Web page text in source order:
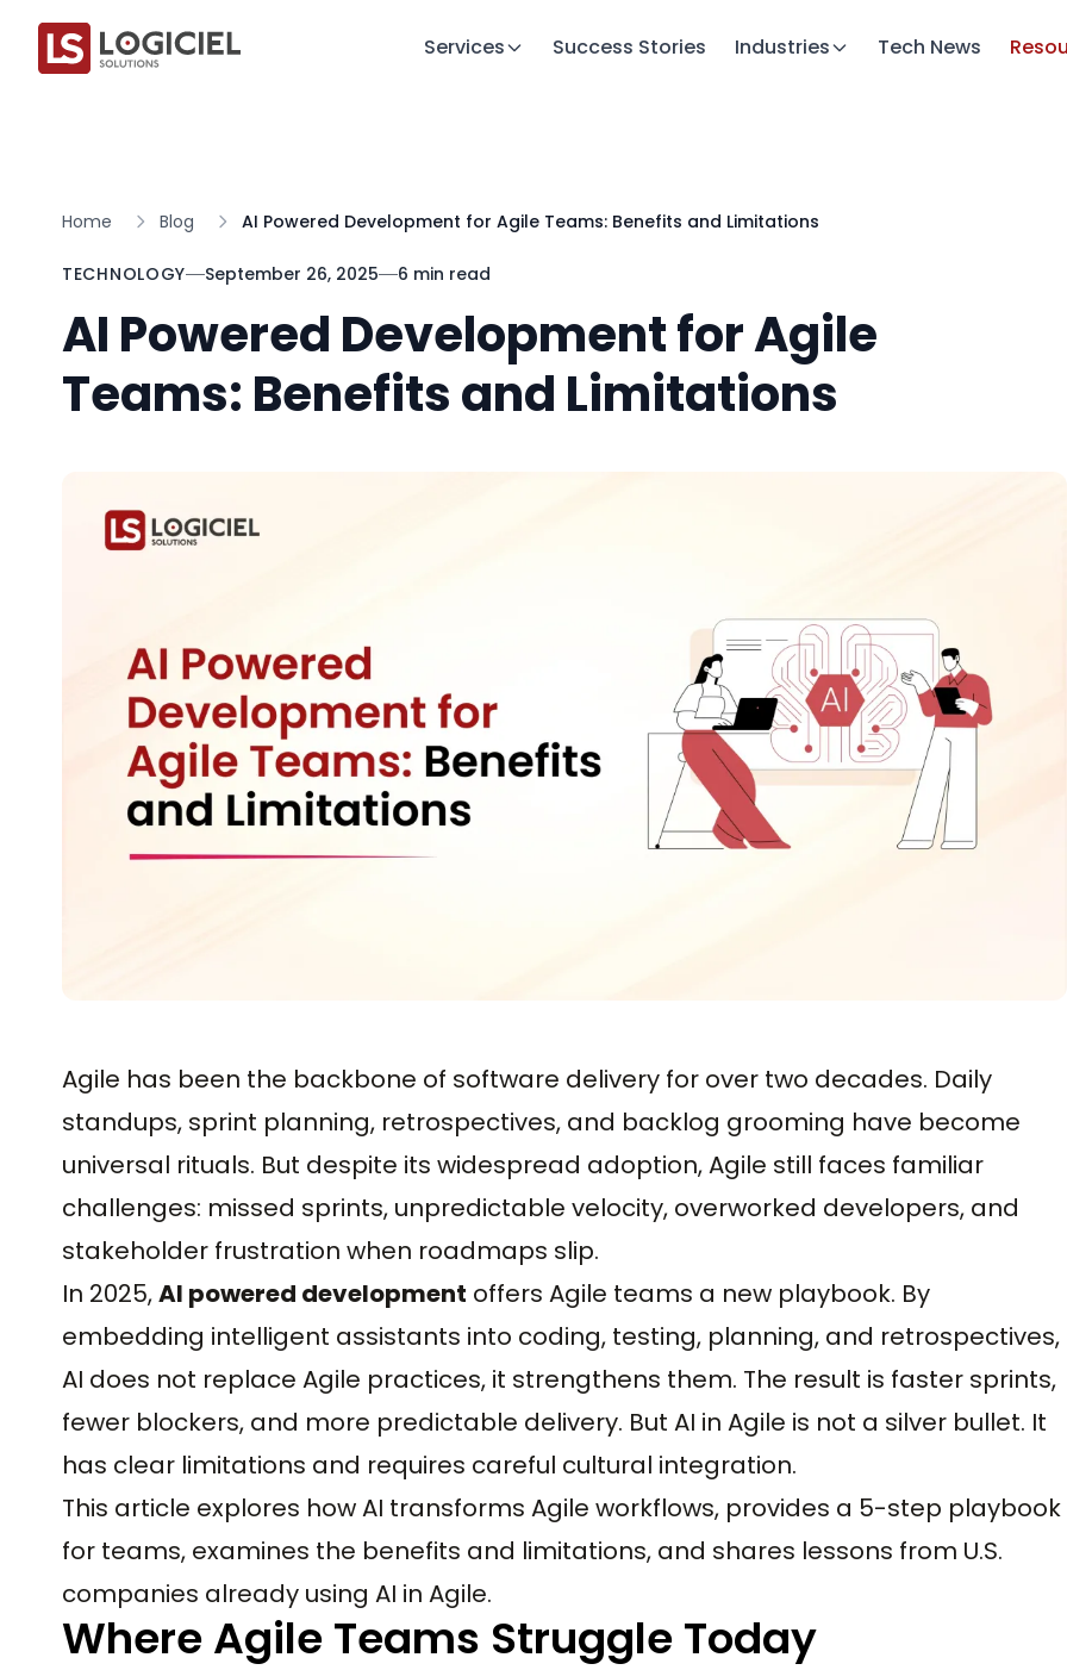
Services Success Stories Industries Tech News
Home Blog AI Powered Development for Agile Teams: Benefits and Limitations
TECHNOLOGY September 26, 2025 6 min read
AI Powered Development for Agile
Teams: Benefits and Limitations
Agile has been the backbone of software delivery for over two decades. Daily
standups, sprint planning, retrospectives, and backlog grooming have become
universal rituals. But despite its widespread adoption, Agile still faces familiar
challenges: missed sprints, unpredictable velocity, overworked developers, and
stakeholder frustration when roadmaps slip.
In 2025,AI powered development offers Agile teams a new playbook. By
embedding intelligent assistants into coding, testing, planning, and retrospectives,
AI does not replace Agile practices, it strengthens them. The result is faster sprints,
fewer blockers, and more predictable delivery. But AI in Agile is not a silver bullet. It
has clear limitations and requires careful cultural integration.
This article explores how AI transforms Agile workflows, provides a 5-step playbook
for teams, examines the benefits and limitations, and shares lessons from U.S.
companies already using AI in Agile.
Where Agile Teams Struggle Today